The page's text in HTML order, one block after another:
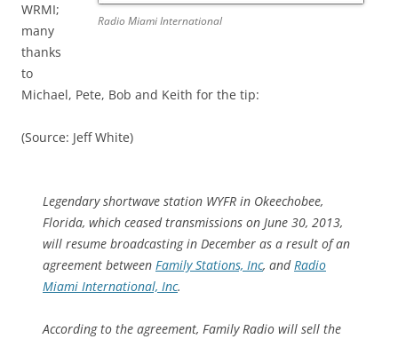
Radio Miami International
WRMI;
many
thanks
to
Michael, Pete, Bob and Keith for the tip:
(Source: Jeff White)
Legendary shortwave station WYFR in Okeechobee,
Florida, which ceased transmissions on June 30, 2013,
will resume broadcasting in December as a result of an
agreement between Family Stations, Inc, andRadio
Miami International, Inc.
According to the agreement, Family Radio will sell the